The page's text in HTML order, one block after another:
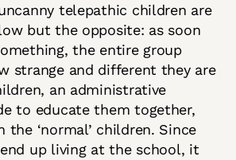
telepathic children are
but the opposite: as soon
the entire group
strange and different they are
an administrative
to educate them together,
the ‘normal’ children. Since
up living at the school, it